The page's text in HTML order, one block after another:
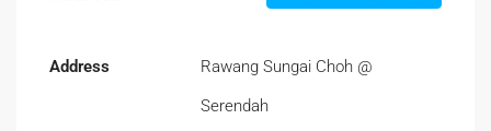
Address
Rawang Sungai Choh @
Serendah